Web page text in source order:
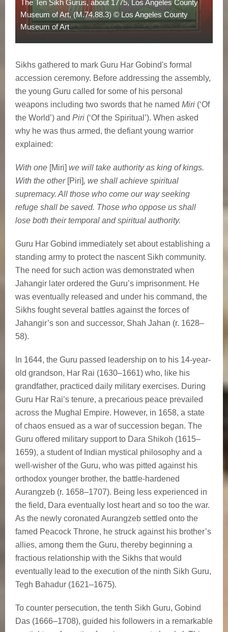
The Ten Sikh Gurus, about 1775, Los Angeles County
Museum of Art, (M.74.88.3) © Los Angeles County
Museum of Art
Sikhs gathered to mark Guru Har Gobind's formal
accession ceremony. Before addressing the assembly,
the young Guru called for some of his personal
weapons including two swords that he named Miri (‘Of
the World’) and Piri (‘Of the Spiritual’). When asked
why he was thus armed, the defiant young warrior
explained:
With one [Miri] we will take authority as king of kings.
With the other[Piri], we shall achieve spiritual
supremacy. All those who come our way seeking
refuge shall be saved. Those who oppose us shall
lose both their temporal and spiritual authority.
Guru Har Gobind immediately set about establishing a
standing army to protect the nascent Sikh community.
The need for such action was demonstrated when
Jahangir later ordered the Guru’s imprisonment. He
was eventually released and under his command, the
Sikhs fought several battles against the forces of
Jahangir’s son and successor, Shah Jahan (r. 1628–
58).
In 1644, the Guru passed leadership on to his 14-year-
old grandson, Har Rai (1630–1661) who, like his
grandfather, practiced daily military exercises. During
Guru Har Rai’s tenure, a precarious peace prevailed
across the Mughal Empire. However, in 1658, a state
of chaos ensued as a war of succession began. The
Guru offered military support to Dara Shikoh (1615–
1659), a student of Indian mystical philosophy and a
well-wisher of the Guru, who was pitted against his
orthodox younger brother, the battle-hardened
Aurangzeb (r. 1658–1707). Being less experienced in
the field, Dara eventually lost heart and so too the war.
As the newly coronated Aurangzeb settled onto the
famed Peacock Throne, he struck against his brother’s
allies, among them the Guru, thereby beginning a
fractious relationship with the Sikhs that would
eventually lead to the execution of the ninth Sikh Guru,
Tegh Bahadur (1621–1675).
To counter persecution, the tenth Sikh Guru, Gobind
Das (1666–1708), guided his followers in a remarkable